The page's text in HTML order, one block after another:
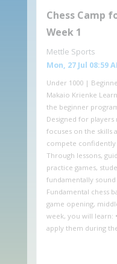
Chess Camp
Week 1
Mettle Sports
Mon, 27 Jul 08:59
Under 1000 |
Makaio Krienke
the beginner
Designed for players
focuses on the skills
compete
Through lessons,
practice games,
fundamentally sound
Fundamental chess
game opening,
week, you will learn:
apply them during